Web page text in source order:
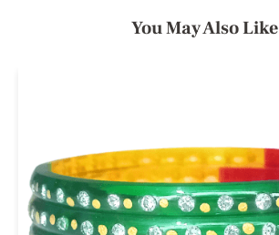
You May Also Like